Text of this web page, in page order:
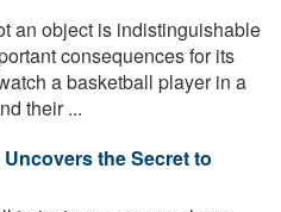
an object is indistinguishable
consequences for its
a basketball player in a
their ...
the Secret to